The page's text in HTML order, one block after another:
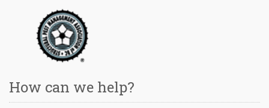
How can we help?